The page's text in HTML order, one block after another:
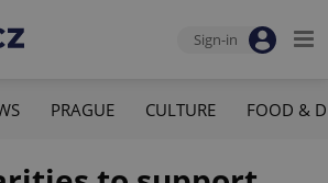
Sign-in
PRAGUE CULTURE FOOD &